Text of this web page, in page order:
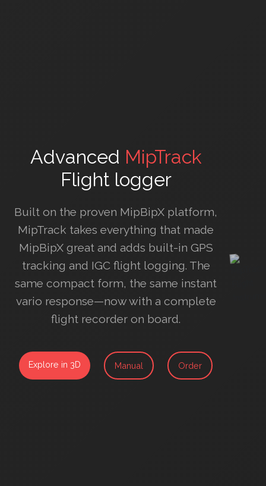
Advanced MipTrack
Flight logger
Built on the proven MipBipX platform,
MipTrack takes everything that made
MipBipX great and adds built-in GPS
tracking and IGC flight logging. The
same compact form, the same instant
vario response—now with a complete
flight recorder on board.
Explore in 3D Manual Order